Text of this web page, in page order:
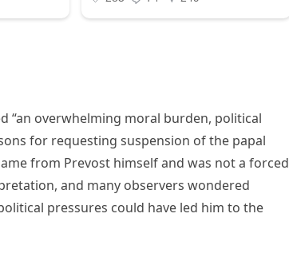
“an overwhelming moral burden, political
for requesting suspension of the papal
from Prevost himself and was not a forced
and many observers wondered
pressures could have led him to the